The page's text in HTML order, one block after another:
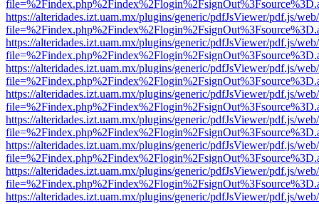
https://alteridades.izt.uam.mx/plugins/generic/pdfJsViewer/pdf.js/
https://alteridades.izt.uam.mx/plugins/generic/pdfJsViewer/pdf.js/
https://alteridades.izt.uam.mx/plugins/generic/pdfJsViewer/pdf.js/
https://alteridades.izt.uam.mx/plugins/generic/pdfJsViewer/pdf.js/
https://alteridades.izt.uam.mx/plugins/generic/pdfJsViewer/pdf.js/
https://alteridades.izt.uam.mx/plugins/generic/pdfJsViewer/pdf.js/
https://alteridades.izt.uam.mx/plugins/generic/pdfJsViewer/pdf.js/
https://alteridades.izt.uam.mx/plugins/generic/pdfJsViewer/pdf.js/